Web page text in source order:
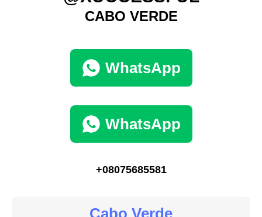
CABO VERDE
WhatsApp
WhatsApp
+08075685581
Cabo Verde